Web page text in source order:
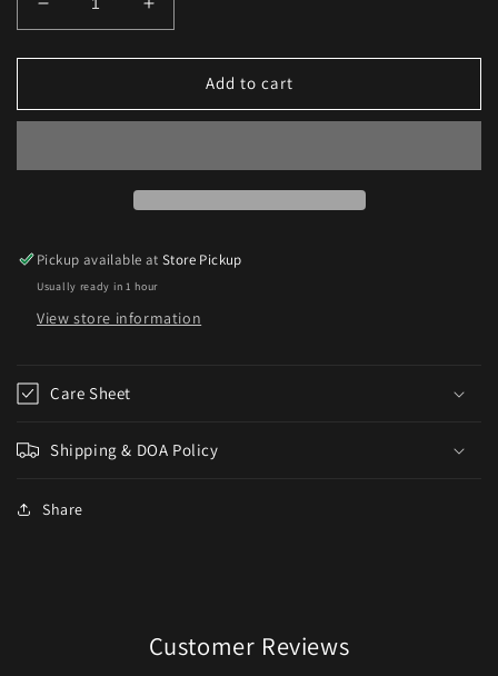
Decrease
quantity
for
Red
Increase
quantity
for
Red
Add to cart
Pickup available atStore Pickup
Usually ready in 1 hour
View store information
Care Sheet
Shipping & DOA Policy
Share
Customer Reviews